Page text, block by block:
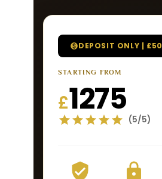
DEPOSIT ONLY | £50
STARTING FROM
£1275
(5/5)